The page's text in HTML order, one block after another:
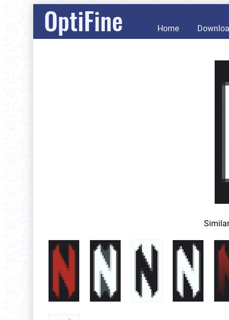
OptiFine Home